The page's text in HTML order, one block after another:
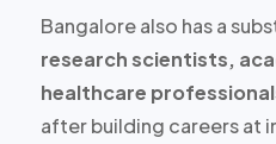
Bangalore also has a
research scientists,
healthcare
after building careers at